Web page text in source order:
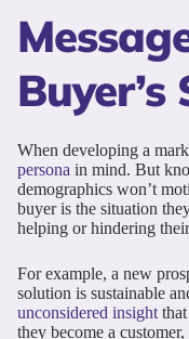
When developing a
persona in mind. But
demographics won’t
buyer is the situation
helping or hindering
For example, a new
solution is sustainable
unconsidered insight
they become a